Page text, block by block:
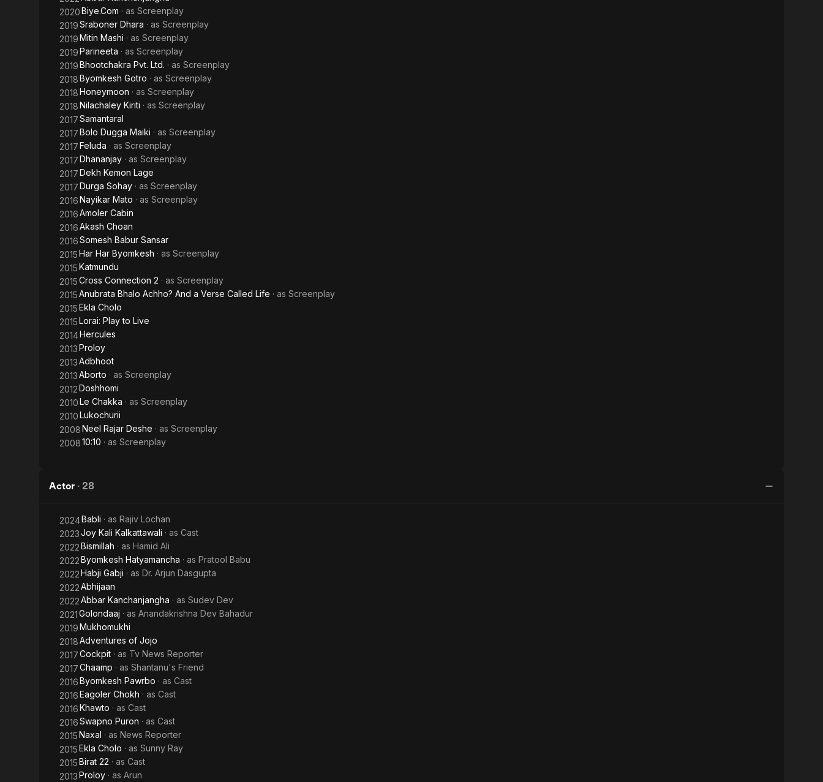
2020Biye.Com · as Screenplay
2019Sraboner Dhara · as Screenplay
2019Mitin Mashi · as Screenplay
2019Parineeta · as Screenplay
2019Bhootchakra Pvt. Ltd. · as Screenplay
2018Byomkesh Gotro · as Screenplay
2018Honeymoon · as Screenplay
2018Nilachaley Kiriti · as Screenplay
2017Samantaral
2017Bolo Dugga Maiki · as Screenplay
2017Feluda · as Screenplay
2017Dhananjay · as Screenplay
2017Dekh Kemon Lage
2017Durga Sohay · as Screenplay
2016Nayikar Mato · as Screenplay
2016Amoler Cabin
2016Akash Choan
2016Somesh Babur Sansar
2015Har Har Byomkesh · as Screenplay
2015Katmundu
2015Cross Connection 2 · as Screenplay
2015Anubrata Bhalo Achho? And a Verse Called Life · as Screenplay
2015Ekla Cholo
2015Lorai: Play to Live
2014Hercules
2013Proloy
2013Adbhoot
2013Aborto · as Screenplay
2012Doshhomi
2010Le Chakka · as Screenplay
2010Lukochurii
2008Neel Rajar Deshe · as Screenplay
200810:10 · as Screenplay
Actor · 28
2024Babli · as Rajiv Lochan
2023Joy Kali Kalkattawali · as Cast
2022Bismillah · as Hamid Ali
2022Byomkesh Hatyamancha · as Pratool Babu
2022Habji Gabji · as Dr. Arjun Dasgupta
2022Abhijaan
2022Abbar Kanchanjangha · as Sudev Dev
2021Golondaaj · as Anandakrishna Dev Bahadur
2019Mukhomukhi
2018Adventures of Jojo
2017Cockpit · as Tv News Reporter
2017Chaamp · as Shantanu's Friend
2016Byomkesh Pawrbo · as Cast
2016Eagoler Chokh · as Cast
2016Khawto · as Cast
2016Swapno Puron · as Cast
2015Naxal · as News Reporter
2015Ekla Cholo · as Sunny Ray
2015Birat 22 · as Cast
2013Proloy · as Arun